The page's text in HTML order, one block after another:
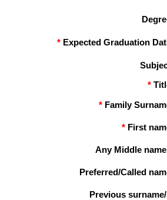
* Expected Graduation
*
* Family
* First
Any Middle
Preferred/Called
Previous